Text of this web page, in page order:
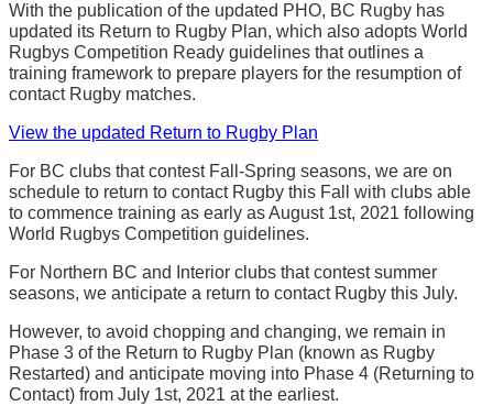
With the publication of the updated PHO, BC Rugby has
updated its Return to Rugby Plan, which also adopts World
Rugbys Competition Ready guidelines that outlines a
training framework to prepare players for the resumption of
contact Rugby matches.
View the updated Return to Rugby Plan
For BC clubs that contest Fall-Spring seasons, we are on
schedule to return to contact Rugby this Fall with clubs able
to commence training as early as August 1st, 2021 following
World Rugbys Competition guidelines.
For Northern BC and Interior clubs that contest summer
seasons, we anticipate a return to contact Rugby this July.
However, to avoid chopping and changing, we remain in
Phase 3 of the Return to Rugby Plan (known as Rugby
Restarted) and anticipate moving into Phase 4 (Returning to
Contact) from July 1st, 2021 at the earliest.